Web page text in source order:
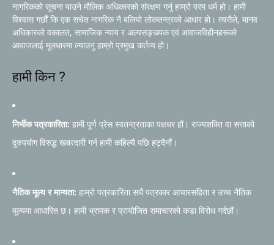
नागरिकको सूचना पाउने मौलिक अधिकारको संरक्षण गर्नु हाम्रो परम धर्म हो। हामी
विश्वास गर्छौं कि एक सचेत नागरिक नै बलियो लोकतन्त्रको आधार हो। त्यसैले, मानव
अधिकारको वकालत, सामाजिक न्याय र अल्पसङ्ख्यक एवं आवाजविहीनहरूको
आवाजलाई मूलधारमा ल्याउनु हाम्रो प्रमुख कर्तव्य हो।
हामी किन ?
निर्भीक पत्रकारिता: हामी पूर्ण प्रेस स्वतन्त्रताका पक्षधर हौं। राज्यशक्ति वा सत्ताको
दुरुपयोग विरुद्ध खबरदारी गर्न हामी कहिल्यै पछि हट्दैनौं।
नैतिक मूल्य र मान्यता: हाम्रो पत्रकारिता सधैं पत्रकार आचारसंहिता र उच्च नैतिक
मूल्यमा आधारित छ। हामी भ्रामक र प्रायोजित समाचारको कडा विरोध गर्दछौं।